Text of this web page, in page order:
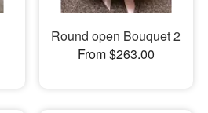
Round open Bouquet 2
From $263.00